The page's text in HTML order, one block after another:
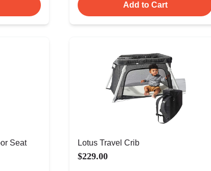
Add to Cart
Seat Lotus Travel Crib
$229.00